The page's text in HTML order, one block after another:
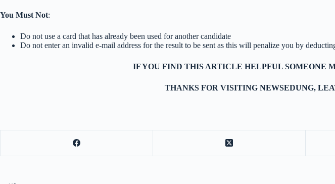
You Must Not:
Do not use a card that has already been used for another candidate
Do not enter an invalid e-mail address for the result to be sent as this will penalize you by
IF YOU FIND THIS ARTICLE HELPFUL SOMEONE
THANKS FOR VISITING NEWSEDUNG,